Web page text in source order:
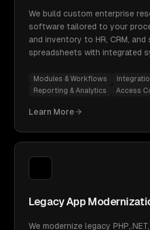
We build custom enterprise
software tailored to your
and inventory to HR, CRM,
spreadsheets with integrated
Modules & Workflows
Reporting & Analytics
Access
Learn More
Legacy App
We modernize legacy